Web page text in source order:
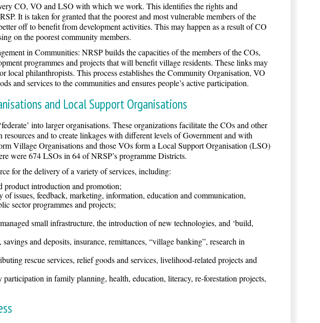
CO, VO and LSO with which we work. This identifies the rights and
It is taken for granted that the poorest and most vulnerable members of the
off to benefit from development activities. This may happen as a result of CO
on the poorest community members.
in Communities: NRSP builds the capacities of the members of the COs,
programmes and projects that will benefit village residents. These links may
local philanthropists. This process establishes the Community Organisation, VO
and services to the communities and ensures people’s active participation.
and Local Support Organisations
into larger organisations. These organizations facilitate the COs and other
and to create linkages with different levels of Government and with
Village Organisations and those VOs form a Local Support Organisation (LSO)
were 674 LSOs in 64 of NRSP’s programme Districts.
for the delivery of a variety of services, including:
product introduction and promotion;
issues, feedback, marketing, information, education and communication,
sector programmes and projects;
small infrastructure, the introduction of new technologies, and ‘build,
and deposits, insurance, remittances, “village banking”, research in
rescue services, relief goods and services, livelihood-related projects and
in family planning, health, education, literacy, re-forestation projects,